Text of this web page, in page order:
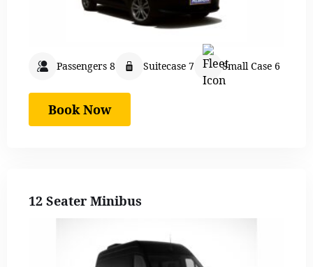
Passengers 8 Suitecase 7 Small Case 6
Book Now
12 Seater Minibus